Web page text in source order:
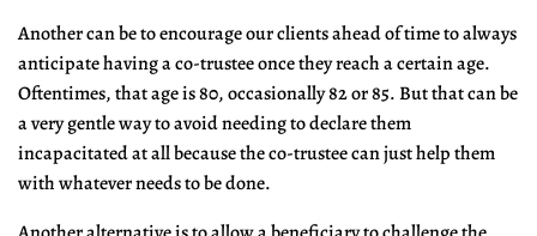
Another can be to encourage our clients ahead of time to always
anticipate having a co-trustee once they reach a certain age.
Oftentimes, that age is 80, occasionally 82 or 85. But that can be
a very gentle way to avoid needing to declare them
incapacitated at all because the co-trustee can just help them
with whatever needs to be done.